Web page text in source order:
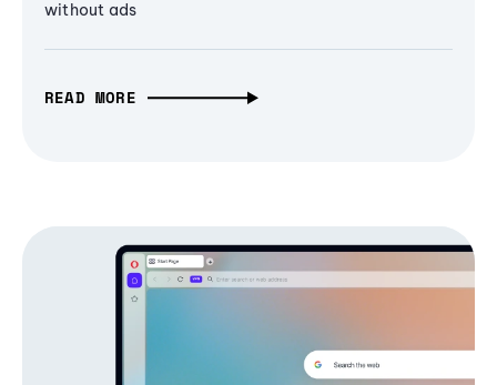
without ads
READ MORE